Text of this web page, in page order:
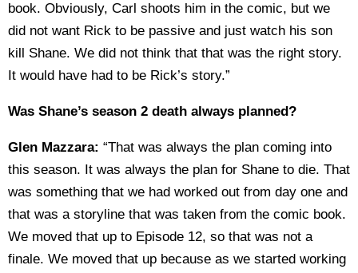
book. Obviously, Carl shoots him in the comic, but we
did not want Rick to be passive and just watch his son
kill Shane. We did not think that that was the right story.
It would have had to be Rick’s story.”
Was Shane’s season 2 death always planned?
Glen Mazzara: “That was always the plan coming into
this season. It was always the plan for Shane to die. That
was something that we had worked out from day one and
that was a storyline that was taken from the comic book.
We moved that up to Episode 12, so that was not a
finale. We moved that up because as we started working